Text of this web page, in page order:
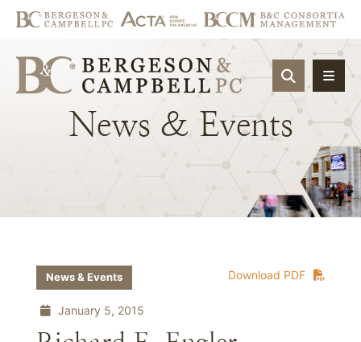
OPEN
News & Events
Download PDF
News & Events
January 5, 2015